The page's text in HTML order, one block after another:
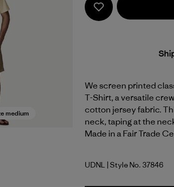
medium
We screen printed
T-Shirt, a versatile
cotton jersey fabric.
neck, taping at the
Made in a Fair Trade
Undyed Natural
UDNL | Style No. 37846